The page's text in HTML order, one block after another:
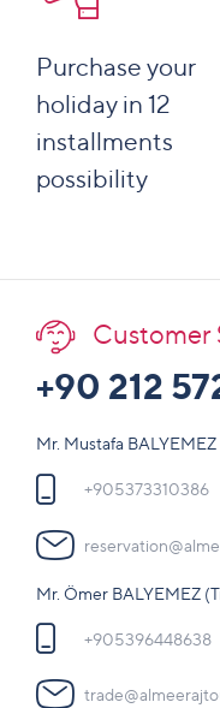
Purchase your
holiday in 12
installments
possibility
Customer
+90 212
Mr. Mustafa
+905373310386
Mr. Ömer BALYEMEZ
+905396448638